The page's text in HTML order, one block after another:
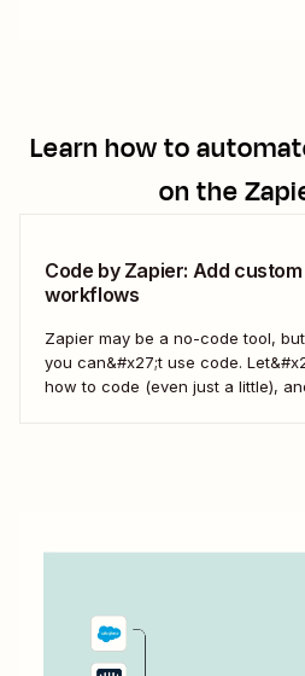
Learn how to
on the
Code by Zapier: Add
workflows
Zapier may be a no-code tool,
you can&#x27;t use code.
how to code (even just a little),